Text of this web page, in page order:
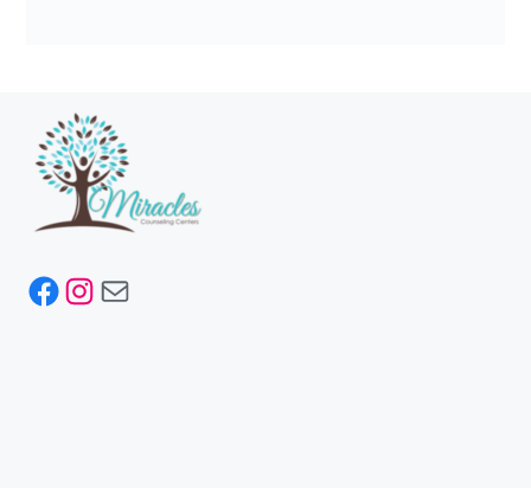
Facebook
Instagram
Mail